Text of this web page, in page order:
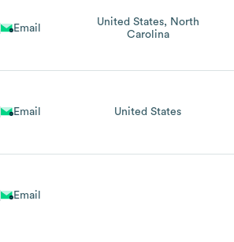
Email
United States
North
Carolina
Email United States
Email